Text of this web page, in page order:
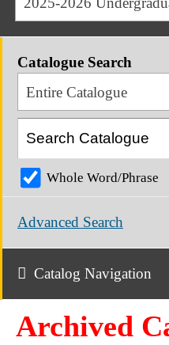
Catalogue Search
Entire Catalogue
Whole Word/Phrase
Advanced Search
Catalog Navigation
Archived